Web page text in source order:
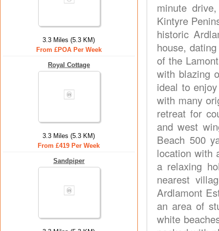
3.3 Miles (5.3 KM)
From £POA Per Week
Royal Cottage
3.3 Miles (5.3 KM)
From £419 Per Week
Sandpiper
minute
Kintyre
historic
house,
of the
with blazing
ideal to
with many
retreat for
and west
Beach 500
location with
a relaxing
nearest
Ardlamont
an area of
white